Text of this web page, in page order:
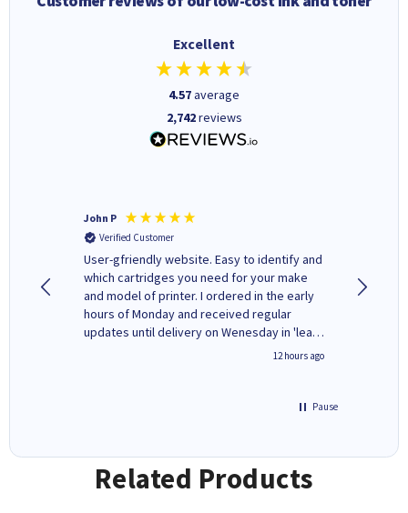
Excellent
4.57average
2,742reviews
John P
Verified Customer
User-gfriendly website. Easy to identify and
which cartridges you need for your make
and model of printer. I ordered in the early
hours of Monday and received regular
updates until delivery on Wenesday in 'leak-
free' packaging. Cartridge World have ways
12 hours ago
Pause
Related Products